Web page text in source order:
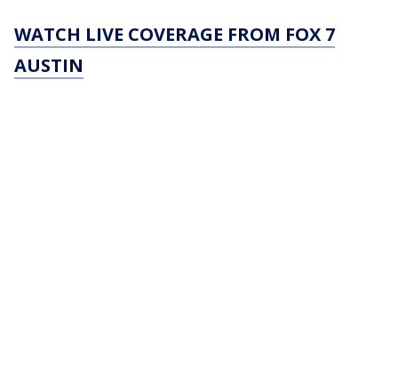
WATCH LIVE COVERAGE FROM FOX 7
AUSTIN